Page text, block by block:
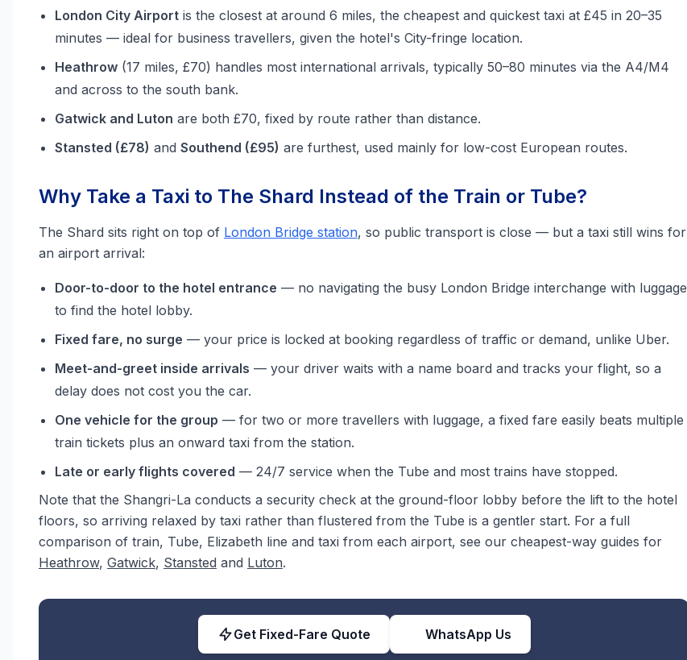
London City Airport is the closest at around 6 miles, the cheapest and quickest taxi at £45 in 20–35
minutes — ideal for business travellers, given the hotel's City-fringe location.
Heathrow (17 miles, £70) handles most international arrivals, typically 50–80 minutes via the A4/M4
and across to the south bank.
Gatwick and Luton are both £70, fixed by route rather than distance.
Stansted (£78) and Southend (£95) are furthest, used mainly for low-cost European routes.
Why Take a Taxi to The Shard Instead of the Train or Tube?
The Shard sits right on top of London Bridge station, so public transport is close — but a taxi still wins for
an airport arrival:
Door-to-door to the hotel entrance — no navigating the busy London Bridge interchange with luggage
to find the hotel lobby.
Fixed fare, no surge — your price is locked at booking regardless of traffic or demand, unlike Uber.
Meet-and-greet inside arrivals — your driver waits with a name board and tracks your flight, so a
delay does not cost you the car.
One vehicle for the group — for two or more travellers with luggage, a fixed fare easily beats multiple
train tickets plus an onward taxi from the station.
Late or early flights covered — 24/7 service when the Tube and most trains have stopped.
Note that the Shangri-La conducts a security check at the ground-floor lobby before the lift to the hotel
floors, so arriving relaxed by taxi rather than flustered from the Tube is a gentler start. For a full
comparison of train, Tube, Elizabeth line and taxi from each airport, see our cheapest-way guides for
Heathrow, Gatwick, Stansted and Luton.
Get Fixed-Fare Quote WhatsApp Us